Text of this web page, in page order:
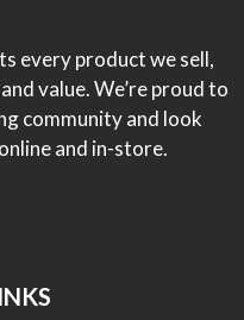
every product we sell,
value. We’re proud to
community and look
and in-store.